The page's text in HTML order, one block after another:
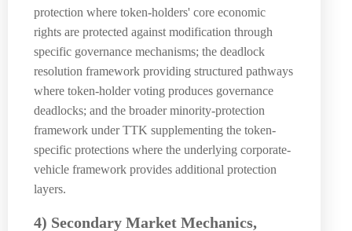
protection where token-holders' core economic
rights are protected against modification through
specific governance mechanisms; the deadlock
resolution framework providing structured pathways
where token-holder voting produces governance
deadlocks; and the broader minority-protection
framework under TTK supplementing the token-
specific protections where the underlying corporate-
vehicle framework provides additional protection
layers.
4) Secondary Market Mechanics,